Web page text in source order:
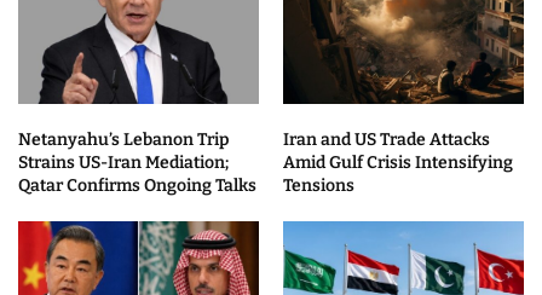
Netanyahu’s Lebanon Trip
Strains US-Iran Mediation;
Qatar Confirms Ongoing Talks
Iran and US Trade Attacks
Amid Gulf Crisis Intensifying
Tensions